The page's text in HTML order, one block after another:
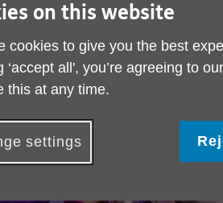
on this website
cookies to give you the best
‘accept all', you’re agreeing to
this at any time.
settings